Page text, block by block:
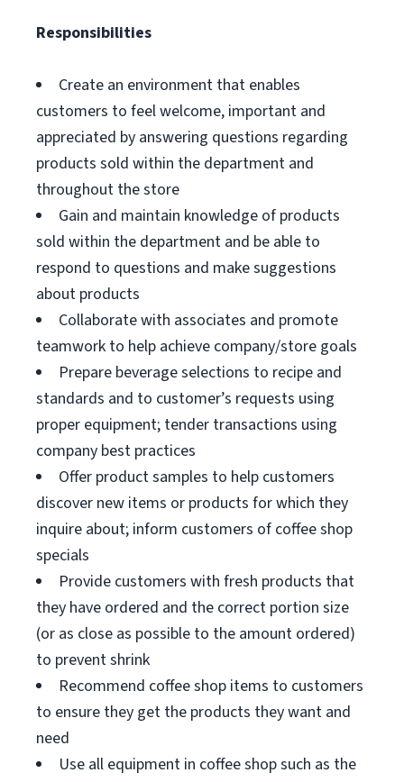
Responsibilities
Create an environment that enables
customers to feel welcome, important and
appreciated by answering questions regarding
products sold within the department and
throughout the store
Gain and maintain knowledge of products
sold within the department and be able to
respond to questions and make suggestions
about products
Collaborate with associates and promote
teamwork to help achieve company/store goals
Prepare beverage selections to recipe and
standards and to customer’s requests using
proper equipment; tender transactions using
company best practices
Offer product samples to help customers
discover new items or products for which they
inquire about; inform customers of coffee shop
specials
Provide customers with fresh products that
they have ordered and the correct portion size
(or as close as possible to the amount ordered)
to prevent shrink
Recommend coffee shop items to customers
to ensure they get the products they want and
need
Use all equipment in coffee shop such as the